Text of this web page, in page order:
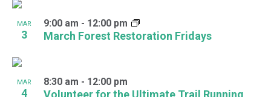
MAR
3 March Forest Restoration Fridays
9:00 am - 12:00 pm
MAR
4
Volunteer for the Ultimate Trail Running
8:30 am - 12:00 pm